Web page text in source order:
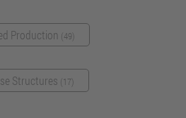
Production (49)
Structures (17)